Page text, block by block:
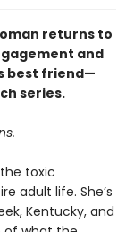
returns to
and
best friend—
series.
toxic
adult life. She’s
Kentucky, and